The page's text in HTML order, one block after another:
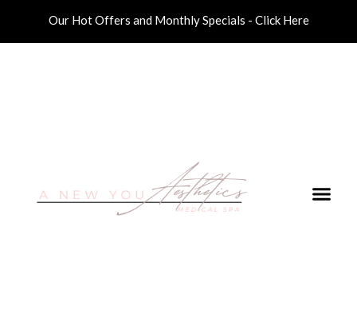
Our Hot Offers and Monthly Specials - Click Here